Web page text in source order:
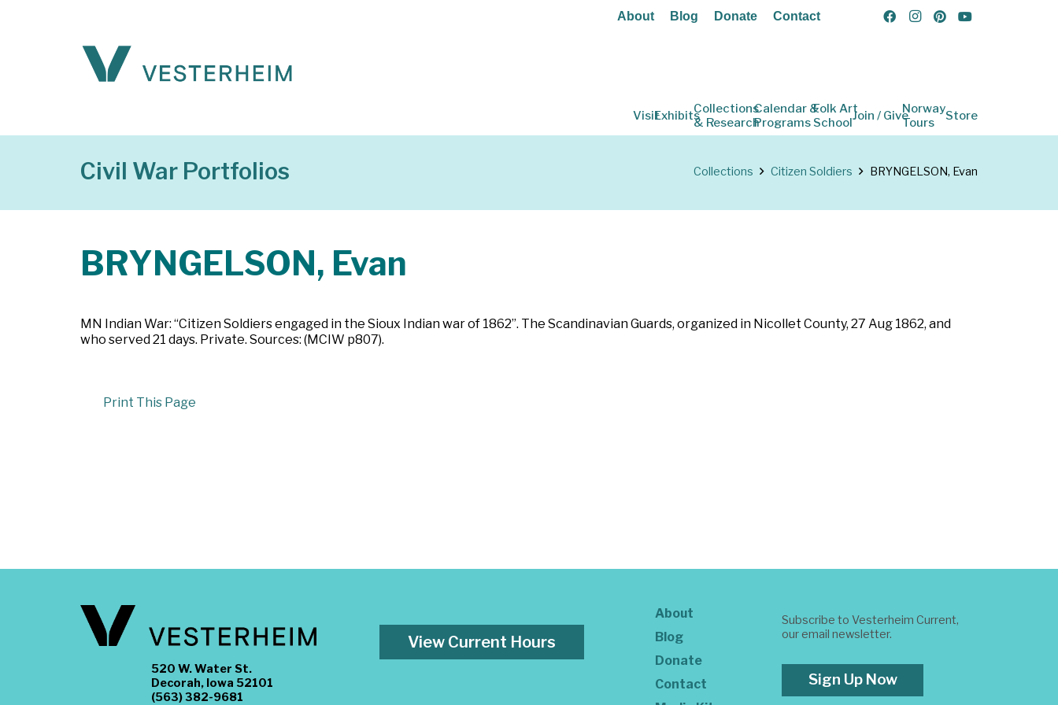
About Blog Donate Contact
VisitExhibitsCollections
& Research
Calendar &
Programs
Folk Art
SchoolJoin / GiveNorway
Tours
Store
Civil War Portfolios Collections Citizen Soldiers BRYNGELSON, Evan
BRYNGELSON, Evan
MN Indian War: “Citizen Soldiers engaged in the Sioux Indian war of 1862”. The Scandinavian Guards, organized in Nicollet County, 27 Aug 1862, and
who served 21 days. Private. Sources: (MCIW p807).
Print This Page
520 W. Water St.
Decorah, Iowa 52101
(563) 382-9681
View Current Hours
About
Blog
Donate
Contact
Subscribe to Vesterheim Current,
our email newsletter.
Sign Up Now